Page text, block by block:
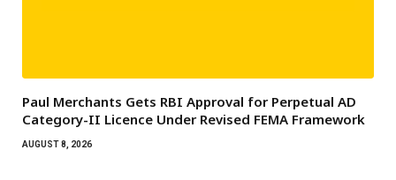
Paul Merchants Gets RBI Approval for Perpetual AD
Category-II Licence Under Revised FEMA Framework
AUGUST 8, 2026